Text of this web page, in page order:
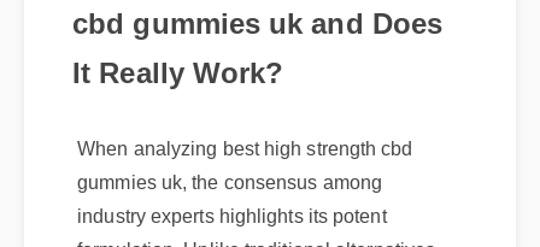
cbd gummies uk and Does
It Really Work?